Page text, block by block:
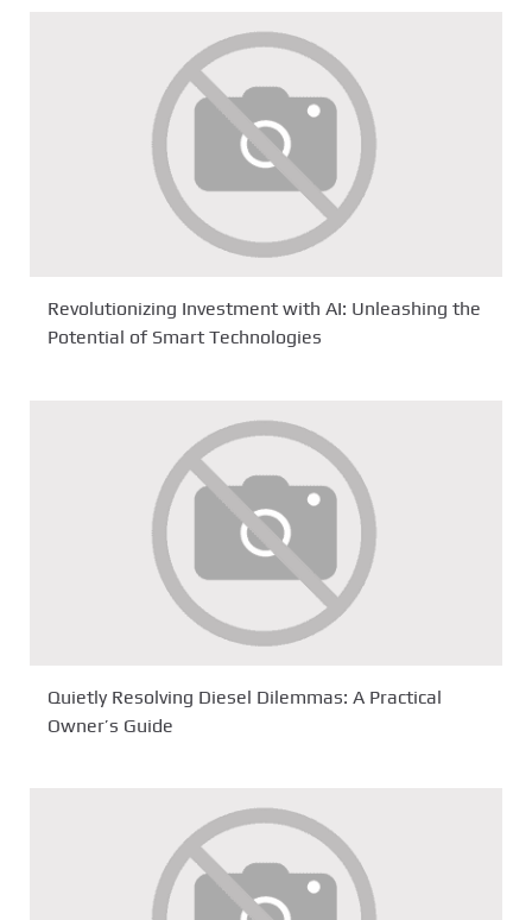
Revolutionizing Investment with AI: Unleashing the
Potential of Smart Technologies
Quietly Resolving Diesel Dilemmas: A Practical
Owner’s Guide